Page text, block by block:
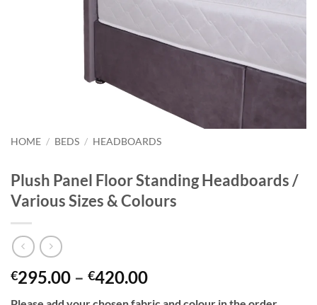
HOME / BEDS / HEADBOARDS
Plush Panel Floor Standing Headboards /
Various Sizes & Colours
€295.00 – €420.00Price